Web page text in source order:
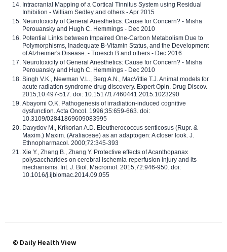
Intracranial Mapping of a Cortical Tinnitus System using Residual
Inhibition - William Sedley and others - Apr 2015
Neurotoxicity of General Anesthetics: Cause for Concern? - Misha
Perouansky and Hugh C. Hemmings - Dec 2010
Potential Links between Impaired One-Carbon Metabolism Due to
Polymorphisms, Inadequate B-Vitamin Status, and the Development
of Alzheimer's Disease. - Troesch B and others - Dec 2016
Neurotoxicity of General Anesthetics: Cause for Concern? - Misha
Perouansky and Hugh C. Hemmings - Dec 2010
Singh V.K., Newman V.L., Berg A.N., MacVittie T.J. Animal models for
acute radiation syndrome drug discovery. Expert Opin. Drug Discov.
2015;10:497-517. doi: 10.1517/17460441.2015.1023290
Abayomi O.K. Pathogenesis of irradiation-induced cognitive
dysfunction. Acta Oncol. 1996;35:659-663. doi:
10.3109/02841869609083995
Davydov M., Krikorian A.D. Eleutherococcus senticosus (Rupr. &
Maxim.) Maxim. (Araliaceae) as an adaptogen: A closer look. J.
Ethnopharmacol. 2000;72:345-393
Xie Y., Zhang B., Zhang Y. Protective effects of Acanthopanax
polysaccharides on cerebral ischemia-reperfusion injury and its
mechanisms. Int. J. Biol. Macromol. 2015;72:946-950. doi:
10.1016/j.ijbiomac.2014.09.055
© Daily Health View